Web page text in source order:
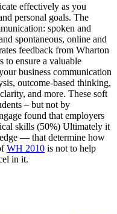
effectively as you
personal goals. The
spoken and
spontaneous, online and
feedback from Wharton
to ensure a valuable
business communication
outcome-based thinking,
and more. These soft
– but not by
found that employers
skills (50%) Ultimately it
— that determine how
WH 2010 is not to help
in it.